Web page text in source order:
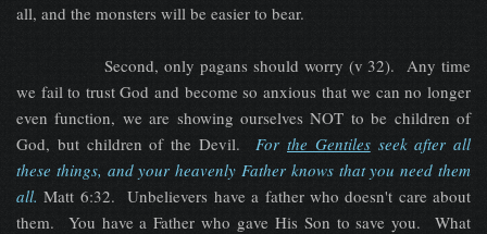
all, and the monsters will be easier to bear.
Second, only pagans should worry (v 32). Any time
we fail to trust God and become so anxious that we can no longer
even function, we are showing ourselves NOT to be children of
God, but children of the Devil. For the Gentilesseek after all
these things, and your heavenly Father knows that you need them
all. Matt 6:32. Unbelievers have a father who doesn't care about
them. You have a Father who gave His Son to save you. What